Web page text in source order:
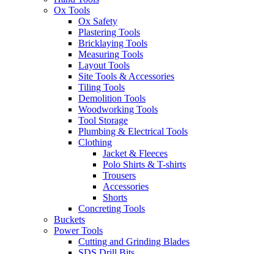
Ox Tools
Ox Safety
Plastering Tools
Bricklaying Tools
Measuring Tools
Layout Tools
Site Tools & Accessories
Tiling Tools
Demolition Tools
Woodworking Tools
Tool Storage
Plumbing & Electrical Tools
Clothing
Jacket & Fleeces
Polo Shirts & T-shirts
Trousers
Accessories
Shorts
Concreting Tools
Buckets
Power Tools
Cutting and Grinding Blades